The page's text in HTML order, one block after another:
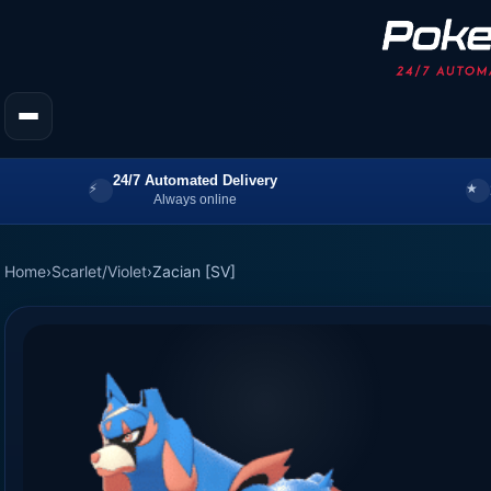
24/7 Automated Delivery
Always online
Home›Scarlet/Violet›Zacian [SV]